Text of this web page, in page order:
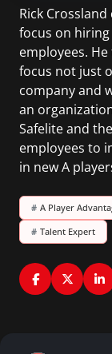
Rick
focus on
employees.
focus not just
company and
an
Safelite and
employees to
in new A
# A Player
# Talent Expert